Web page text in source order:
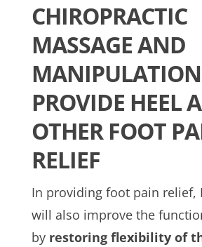
CHIROPRACTIC
MASSAGE AND
MANIPULATION
PROVIDE HEEL
OTHER FOOT
RELIEF
In providing foot pain relief,
will also improve the
by restoring flexibility of